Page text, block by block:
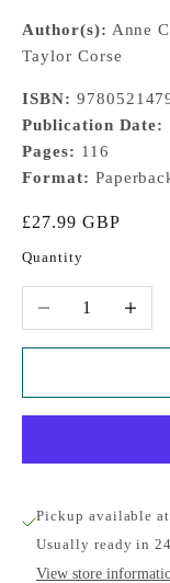
Author(s): Anne
Taylor Corse
ISBN:
Publication Date:
Pages: 116
Format:
Sale price
£27.99 GBP
Quantity
Decrease quantity
Pickup available
Usually ready in
View store